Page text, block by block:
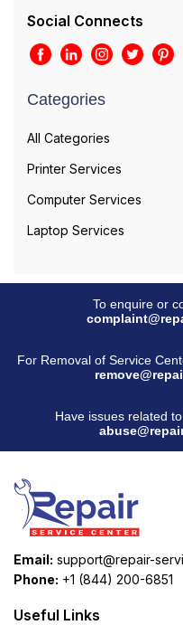
Social Connects
Categories
All Categories
Printer Services
Computer Services
Laptop Services
To enquire or
For Removal of Service
Have issues related
Email: support@repair-
Phone: +1 (844) 200-6851
Useful Links